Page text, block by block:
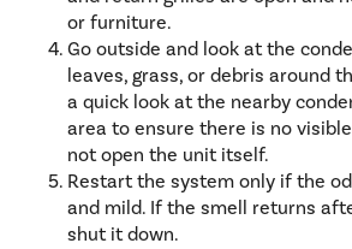
or furniture.
Go outside and look at the
leaves, grass, or debris around
a quick look at the nearby
area to ensure there is no
not open the unit itself.
Restart the system only if the
and mild. If the smell returns
shut it down.